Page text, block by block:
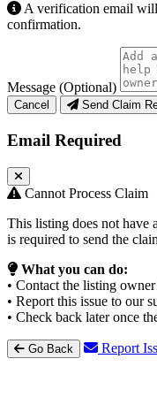
A verification email
confirmation.
Message (Optional)
Cancel Send Claim
Email Required
Cannot Process Claim
This listing does not have
is required to send the
What you can do:
• Contact the listing
• Report this issue to our
• Check back later once
Go Back Report